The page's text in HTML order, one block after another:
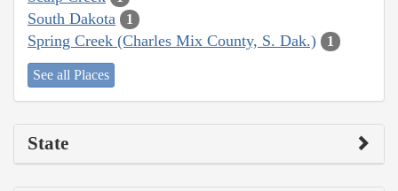
South Dakota 1
Spring Creek (Charles Mix County, S. Dak.) 1
See all Places
State